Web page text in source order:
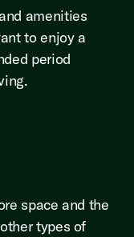
amenities
to enjoy a
period
space and the
types of